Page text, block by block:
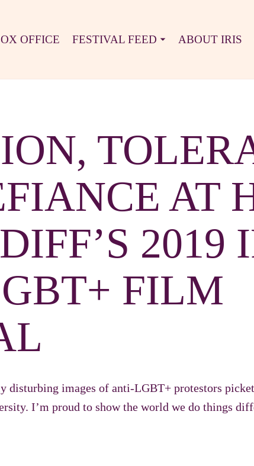
OFFICE FESTIVAL FEED ABOUT IRIS
AT
2019
FILM
disturbing images of anti-LGBT+ protestors
I’m proud to show the world we do things